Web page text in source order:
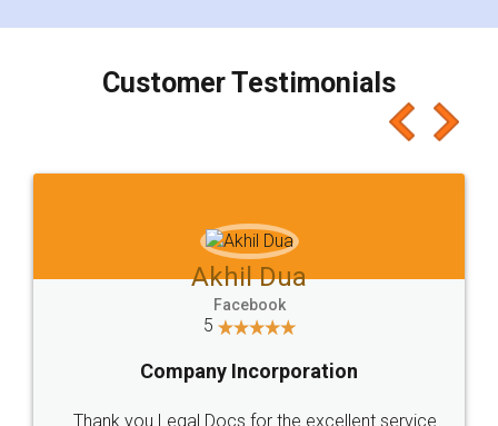
charges online) which again makes the whole
final amt to be paid as well as discount coupons
which I liked alot 😋 I would recommend people
to at least give it a try, you'll like it for sure 👌
Jeet Chaudhari
5
Rental Agreement